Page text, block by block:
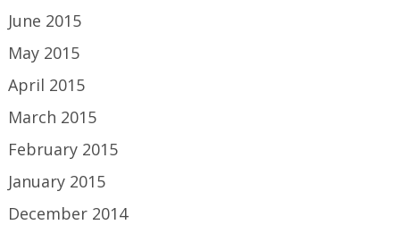
June 2015
May 2015
April 2015
March 2015
February 2015
January 2015
December 2014